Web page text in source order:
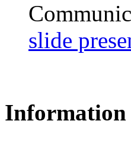
slide
Information